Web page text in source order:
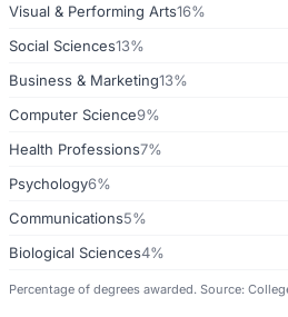
Visual & Performing Arts16%
Social Sciences13%
Business & Marketing13%
Computer Science9%
Health Professions7%
Psychology6%
Communications5%
Biological Sciences4%
Percentage of degrees awarded. Source: